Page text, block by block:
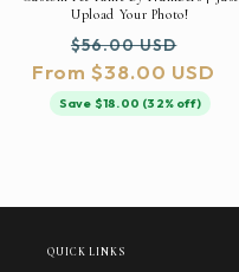
Upload Your Photo!
Regular
price
$56.00 USD
price
From $38.00 USD
Save $18.00 (32% off)
QUICK LINKS